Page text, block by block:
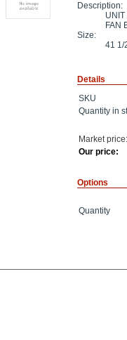
Description:
FAN
Size:
41 1/
Details
SKU
Quantity in
Market price:
Our price:
Options
Quantity